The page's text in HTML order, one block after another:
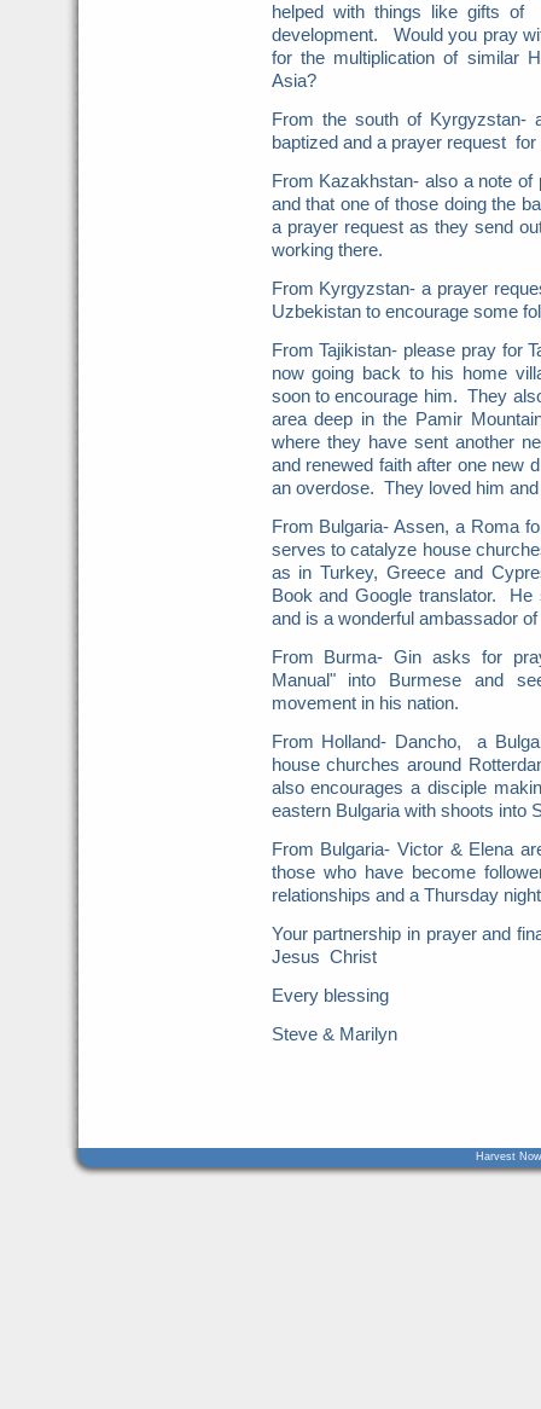
helped with things like gifts of
development. Would you pray
for the multiplication of similar
Asia?
From the south of Kyrgyzstan-
baptized and a prayer request
From Kazakhstan- also a note
and that one of those doing the
a prayer request as they send
working there.
From Kyrgyzstan- a prayer
Uzbekistan to encourage some
From Tajikistan- please pray for
now going back to his home
soon to encourage him. They
area deep in the Pamir
where they have sent another
and renewed faith after one new
an overdose. They loved him
From Bulgaria- Assen, a Roma
serves to catalyze house
as in Turkey, Greece and
Book and Google translator. He
and is a wonderful ambassador of
From Burma- Gin asks for
Manual" into Burmese and
movement in his nation.
From Holland- Dancho, a
house churches around
also encourages a disciple
eastern Bulgaria with shoots into
From Bulgaria- Victor & Elena
those who have become
relationships and a Thursday
Your partnership in prayer and
Jesus Christ
Every blessing
Steve & Marilyn
Harvest